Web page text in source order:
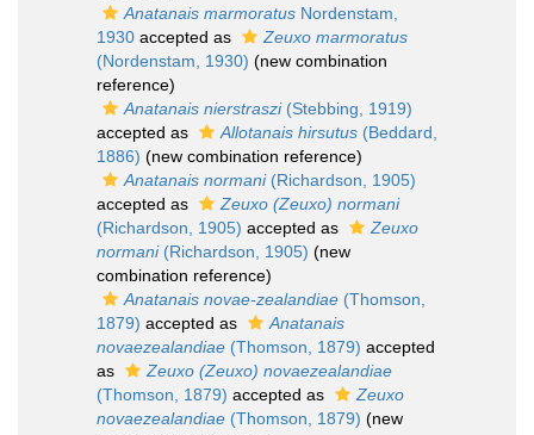
Anatanais marmoratus Nordenstam,
1930 accepted as
Zeuxo marmoratus
(Nordenstam, 1930) (new combination
reference)
Anatanais nierstraszi(Stebbing, 1919)
accepted as
Allotanais hirsutus (Beddard,
1886) (new combination reference)
Anatanais normani(Richardson, 1905)
accepted as
Zeuxo (Zeuxo) normani
(Richardson, 1905) accepted as
Zeuxo
normani(Richardson, 1905) (new
combination reference)
Anatanais novae-zealandiae (Thomson,
1879) accepted as
Anatanais
novaezealandiae (Thomson, 1879) accepted
as
Zeuxo (Zeuxo) novaezealandiae
(Thomson, 1879) accepted as
Zeuxo
novaezealandiae (Thomson, 1879) (new